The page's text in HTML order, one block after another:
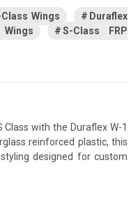
Wings
Duraflex
S-Class FRP
with the Duraflex W-1
reinforced plastic, this
designed for custom